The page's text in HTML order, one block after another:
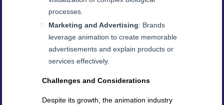
processes.
Marketing and Advertising: Brands
leverage animation to create memorable
advertisements and explain products or
services effectively.
Challenges and Considerations
Despite its growth, the animation industry